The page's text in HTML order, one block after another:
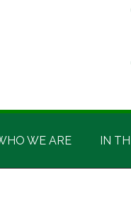
WE ARE IN